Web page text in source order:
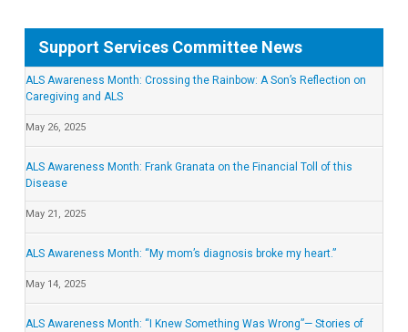
Support Services Committee News
ALS Awareness Month: Crossing the Rainbow: A Son’s Reflection on
Caregiving and ALS
May 26, 2025
ALS Awareness Month: Frank Granata on the Financial Toll of this
Disease
May 21, 2025
ALS Awareness Month: “My mom’s diagnosis broke my heart.”
May 14, 2025
ALS Awareness Month: “I Knew Something Was Wrong”— Stories of